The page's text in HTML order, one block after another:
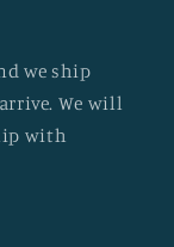
we ship
We will
with